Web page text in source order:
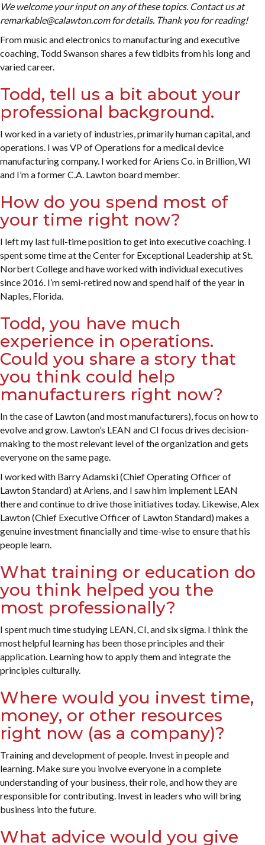
We welcome your input on any of these topics. Contact us at
remarkable@calawton.com for details. Thank you for reading!
From music and electronics to manufacturing and executive
coaching, Todd Swanson shares a few tidbits from his long and
varied career.
Todd, tell us a bit about your
professional background.
I worked in a variety of industries, primarily human capital, and
operations. I was VP of Operations for a medical device
manufacturing company. I worked for Ariens Co. in Brillion, WI
and I’m a former C.A. Lawton board member.
How do you spend most of
your time right now?
I left my last full-time position to get into executive coaching. I
spent some time at the Center for Exceptional Leadership at St.
Norbert College and have worked with individual executives
since 2016. I’m semi-retired now and spend half of the year in
Naples, Florida.
Todd, you have much
experience in operations.
Could you share a story that
you think could help
manufacturers right now?
In the case of Lawton (and most manufacturers), focus on how to
evolve and grow. Lawton’s LEAN and CI focus drives decision-
making to the most relevant level of the organization and gets
everyone on the same page.
I worked with Barry Adamski (Chief Operating Officer of
Lawton Standard) at Ariens, and I saw him implement LEAN
there and continue to drive those initiatives today. Likewise, Alex
Lawton (Chief Executive Officer of Lawton Standard) makes a
genuine investment financially and time-wise to ensure that his
people learn.
What training or education do
you think helped you the
most professionally?
I spent much time studying LEAN, CI, and six sigma. I think the
most helpful learning has been those principles and their
application. Learning how to apply them and integrate the
principles culturally.
Where would you invest time,
money, or other resources
right now (as a company)?
Training and development of people. Invest in people and
learning. Make sure you involve everyone in a complete
understanding of your business, their role, and how they are
responsible for contributing. Invest in leaders who will bring
business into the future.
What advice would you give